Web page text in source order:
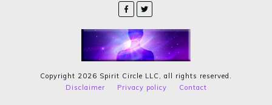
Disclaimer Privacy policy Contact
Copyright 2026 Spirit Circle LLC , all rights reserved.